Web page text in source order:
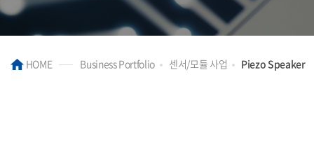
HOME Business Portfolio 센서/모듈 사업 Piezo Speaker